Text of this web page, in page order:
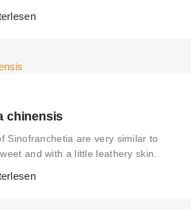
chinensis
Sinofranchetia are very similar to
and with a little leathery skin.